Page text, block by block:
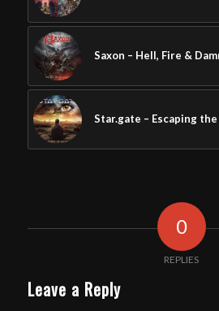
Saxon – Hell, Fire &
Star.gate – Escaping
0
REPLIES
Leave a Reply